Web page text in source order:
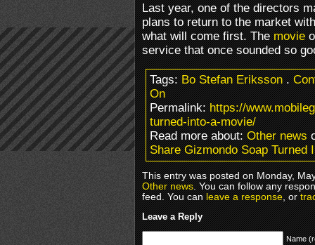
Last year, one of the directors
plans to return to the market
what will come first. Themovie
service that once sounded so
Tags:Bo Stefan Eriksson.
On
Permalink:https://
turned-into-a-movie/
Read more about:Other news
Share Gizmondo Soap Turned
This entry was posted on Monday,
Other news. You can follow any
feed. You canleave a response, or
Leave a Reply
Name